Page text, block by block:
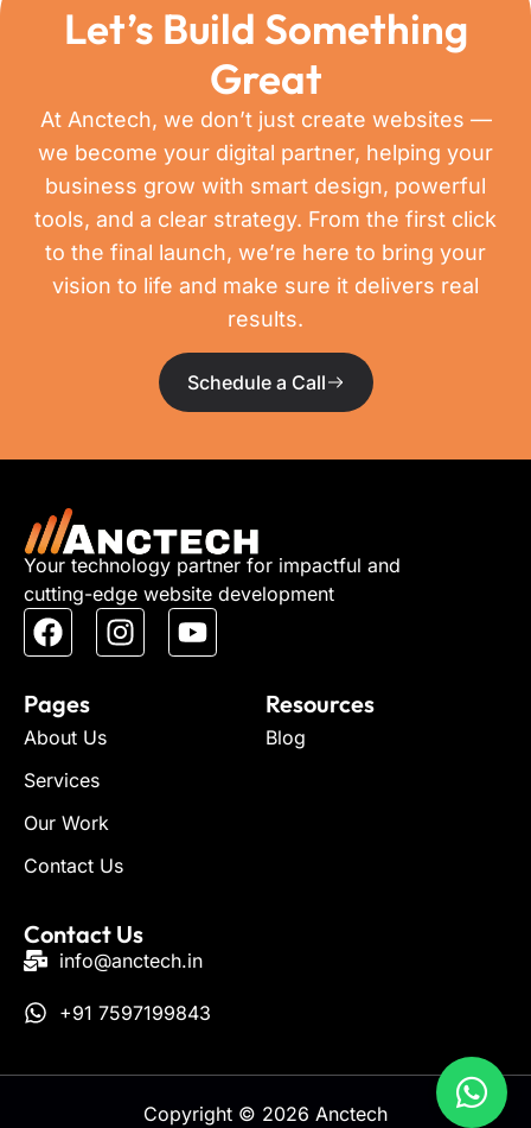
Let’s Build Something
Great
At Anctech, we don’t just create websites —
we become your digital partner, helping your
business grow with smart design, powerful
tools, and a clear strategy. From the first click
to the final launch, we’re here to bring your
vision to life and make sure it delivers real
results.
Schedule a Call
Your technology partner for impactful and
cutting-edge website development
Pages
About Us
Services
Our Work
Contact Us
Resources
Blog
Contact Us
info@anctech.in
+91 7597199843
Copyright © 2026 Anctech